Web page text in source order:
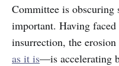
Committee is obscuring
important. Having faced
insurrection, the
as it is—is accelerating